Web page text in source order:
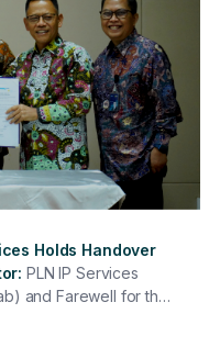
critical period of
Holds Handover
PLN IP Services
and Farewell for the